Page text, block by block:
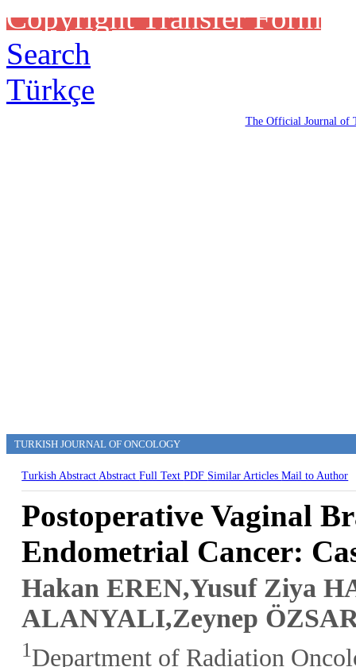
Copyright Transfer Form
Search
Türkçe
The Official Journal of
TURKISH JOURNAL OF ONCOLOGY
Turkish AbstractAbstractFull TextPDF Similar ArticlesMail to Author
Postoperative Vaginal
Endometrial Cancer:
Hakan EREN,Yusuf Ziya
ALANYALI,Zeynep
1Department of Radiation